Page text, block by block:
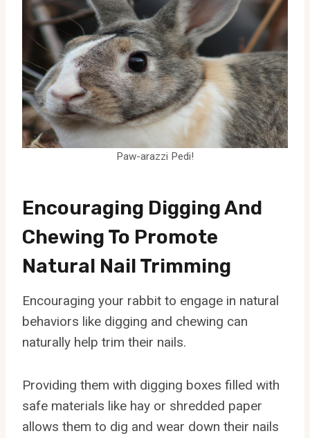
Paw-arazzi Pedi!
Encouraging Digging And
Chewing To Promote
Natural Nail Trimming
Encouraging your rabbit to engage in natural
behaviors like digging and chewing can
naturally help trim their nails.
Providing them with digging boxes filled with
safe materials like hay or shredded paper
allows them to dig and wear down their nails